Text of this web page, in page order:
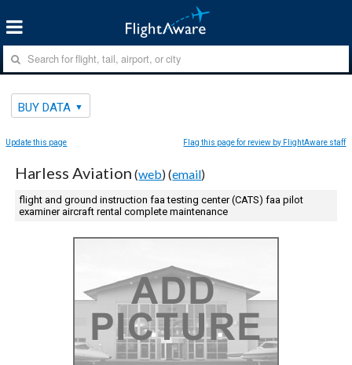
BUY DATA
Update this page Flag this page for review by FlightAware staff
Harless Aviation (web) (email)
flight and ground instruction faa testing center (CATS) faa pilot
examiner aircraft rental complete maintenance